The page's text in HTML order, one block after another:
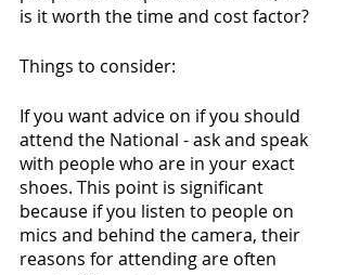
is it worth the time and cost factor?
Things to consider:
If you want advice on if you should
attend the National - ask and speak
with people who are in your exact
shoes. This point is significant
because if you listen to people on
mics and behind the camera, their
reasons for attending are often